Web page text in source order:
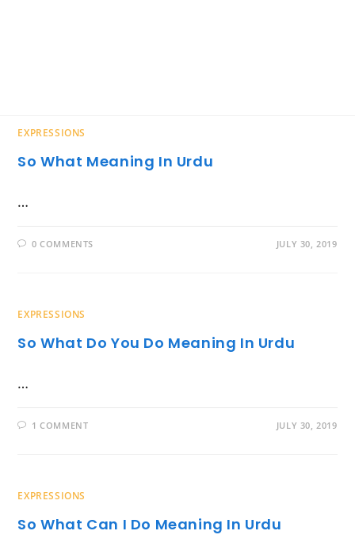
EXPRESSIONS
So What Meaning In Urdu
…
0 COMMENTS JULY 30, 2019
EXPRESSIONS
So What Do You Do Meaning In Urdu
…
1 COMMENT JULY 30, 2019
EXPRESSIONS
So What Can I Do Meaning In Urdu